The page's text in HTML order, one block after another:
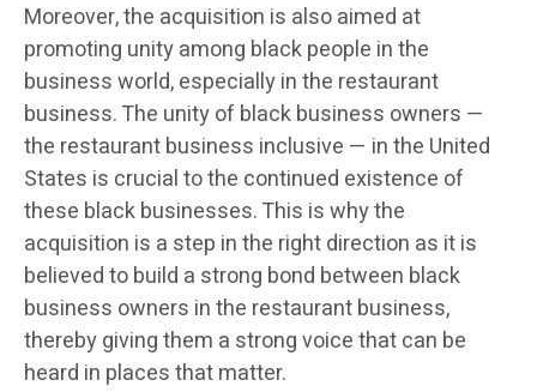
Moreover, the acquisition is also aimed at
promoting unity among black people in the
business world, especially in the restaurant
business. The unity of black business owners —
the restaurant business inclusive — in the United
States is crucial to the continued existence of
these black businesses. This is why the
acquisition is a step in the right direction as it is
believed to build a strong bond between black
business owners in the restaurant business,
thereby giving them a strong voice that can be
heard in places that matter.